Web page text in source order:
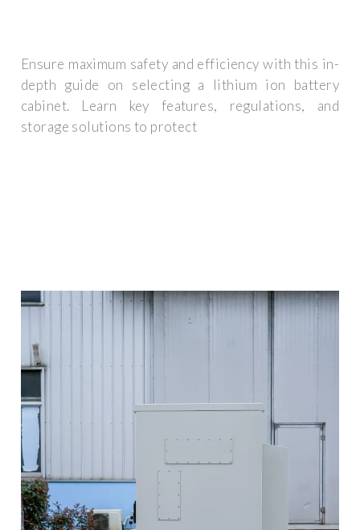
Ensure maximum safety and efficiency with this in-
depth guide on selecting a lithium ion battery
cabinet. Learn key features, regulations, and
storage solutions to protect